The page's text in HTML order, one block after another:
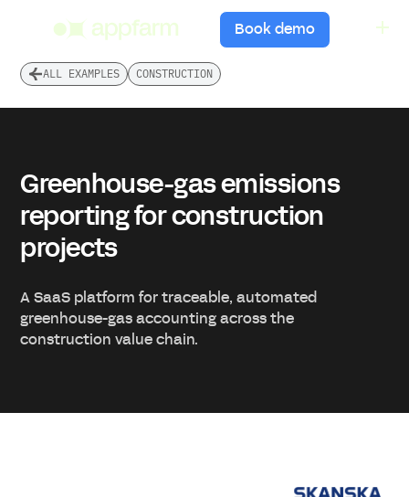
Book demo
ALL EXAMPLES CONSTRUCTION
Greenhouse-gas emissions
reporting for construction
projects
A SaaS platform for traceable, automated
greenhouse-gas accounting across the
construction value chain.